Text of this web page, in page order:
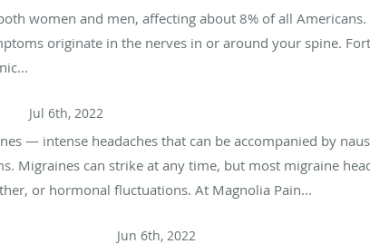
women and men, affecting about 8% of all
originate in the nerves in or around your spine.
Jul 6th, 2022
— intense headaches that can be accompanied by
Migraines can strike at any time, but most migraine
or hormonal fluctuations. At Magnolia Pain...
Jun 6th, 2022